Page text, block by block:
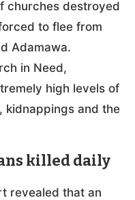
churches destroyed
to flee from
Adamawa.
in Need,
high levels of
and the
killed daily
revealed that an